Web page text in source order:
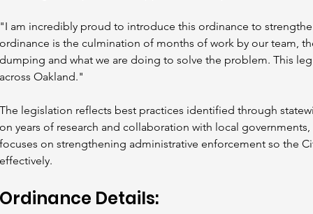
"I am incredibly proud to introduce this ordinance to
ordinance is the culmination of months of work by our team,
dumping and what we are doing to solve the problem. This
across Oakland."
The legislation reflects best practices identified through
on years of research and collaboration with local
focuses on strengthening administrative enforcement so the
effectively.
Ordinance Details: